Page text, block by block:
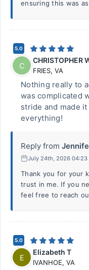
ensuring this was
5.0
C
CHRISTOPHER
FRIES, VA
Nothing really to
was complicated
stride and made
everything!
Reply from
July 24th, 2026 04:23
Thank you for your
trust in me. If you
feel free to reach
5.0
E
Elizabeth T
IVANHOE, VA